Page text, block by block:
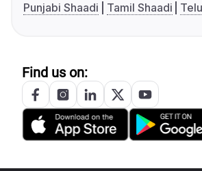
Punjabi Shaadi
Tamil Shaadi
Find us on: